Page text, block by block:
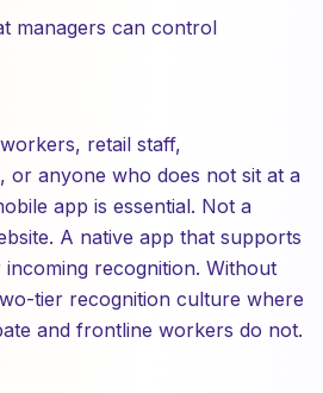
managers can control
retail staff,
or anyone who does not sit at a
app is essential. Not a
A native app that supports
recognition. Without
tier recognition culture where
and frontline workers do not.